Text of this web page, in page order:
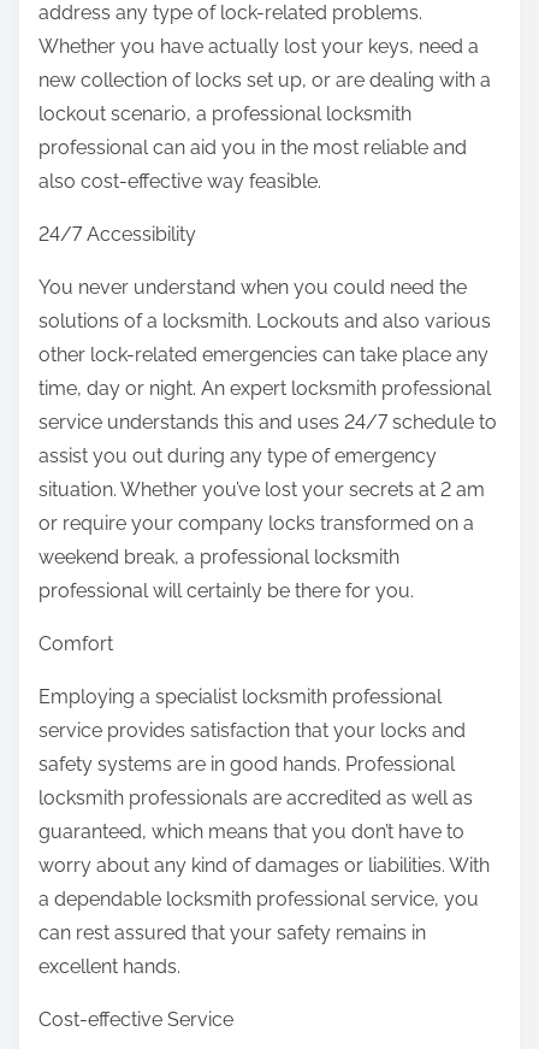
address any type of lock-related problems.
Whether you have actually lost your keys, need a
new collection of locks set up, or are dealing with a
lockout scenario, a professional locksmith
professional can aid you in the most reliable and
also cost-effective way feasible.
24/7 Accessibility
You never understand when you could need the
solutions of a locksmith. Lockouts and also various
other lock-related emergencies can take place any
time, day or night. An expert locksmith professional
service understands this and uses 24/7 schedule to
assist you out during any type of emergency
situation. Whether you’ve lost your secrets at 2 am
or require your company locks transformed on a
weekend break, a professional locksmith
professional will certainly be there for you.
Comfort
Employing a specialist locksmith professional
service provides satisfaction that your locks and
safety systems are in good hands. Professional
locksmith professionals are accredited as well as
guaranteed, which means that you don’t have to
worry about any kind of damages or liabilities. With
a dependable locksmith professional service, you
can rest assured that your safety remains in
excellent hands.
Cost-effective Service